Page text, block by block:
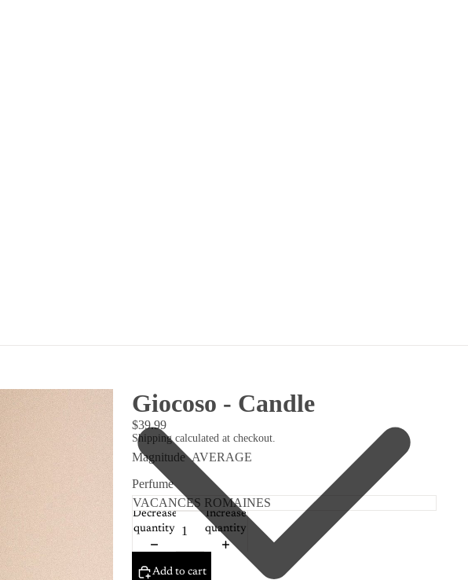
Giocoso - Candle
$39.99
Shipping calculated at checkout.
Magnitude AVERAGE
Perfume
Decrease
quantity
Increase
quantity
Add to cart